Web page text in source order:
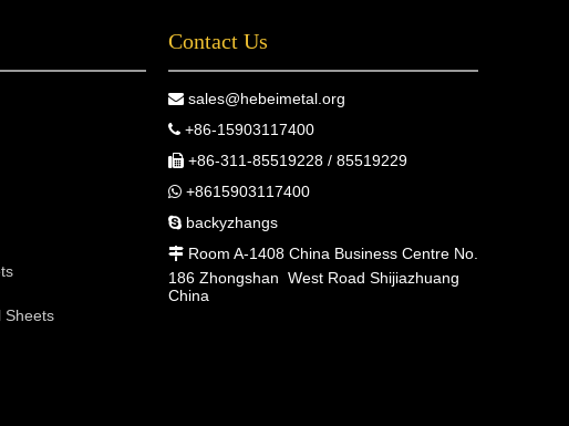
Sheets
Contact Us
 sales@hebeimetal.org
 +86-15903117400
 +86-311-85519228 / 85519229
 +8615903117400
 backyzhangs
 Room A-1408 China Business Centre No.
186 Zhongshan West Road Shijiazhuang
China